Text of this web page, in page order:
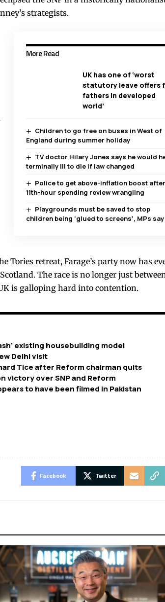
strategists.
More Read
UK has one of ‘worst
statutory leave offers
fathers in developed
world’
Children to go free on buses in West of
England during summer holiday
TV doctor Hilary Jones says he would
terminally ill to die if law changed
Police to get above-inflation boost after
11th-hour spending review wrangling
Playgrounds must be saved to stop
children being ‘glued to screens’, MPs say
Tories retreat, Farage’s party now has
The race is no longer just
is galloping hard into contention.
existing housebuilding model
Delhi visit
Tice after Reform chairman quits
victory over SNP and Reform
to have been filmed in Pakistan
Facebook Twitter